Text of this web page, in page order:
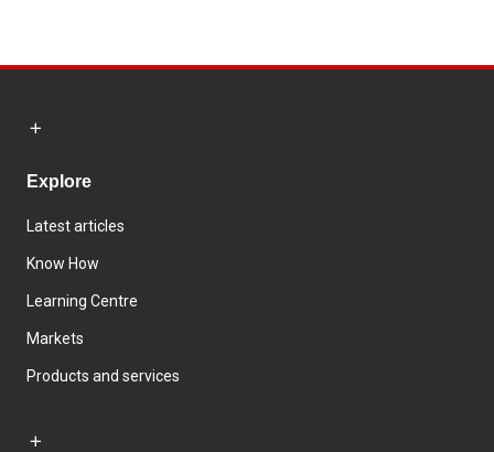
Explore
Latest articles
Know How
Learning Centre
Markets
Products and services